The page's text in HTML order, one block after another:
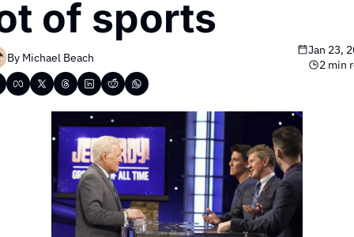
of sports
By Michael Beach
Jan 23,
2 min